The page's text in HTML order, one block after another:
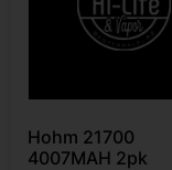
Hohm 21700
4007MAH 2pk